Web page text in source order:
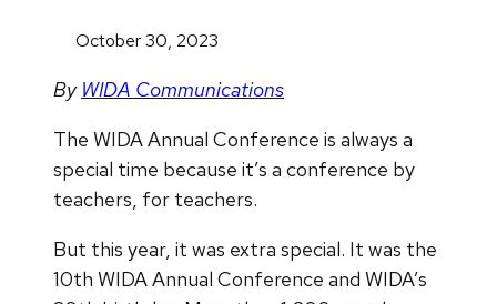
October 30, 2023
By WIDA Communications
The WIDA Annual Conference is always a
special time because it’s a conference by
teachers, for teachers.
But this year, it was extra special. It was the
10th WIDA Annual Conference and WIDA’s